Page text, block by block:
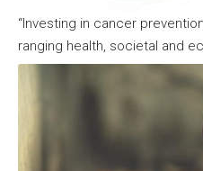
“Investing in cancer
ranging health, societal and